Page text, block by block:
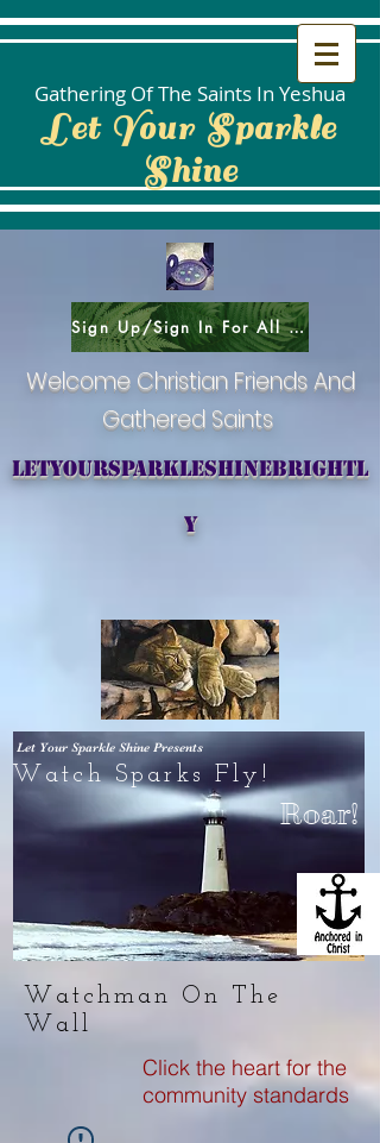
Gathering Of The Saints In Yeshua
Let Your Sparkle
Shine
Sign Up/Sign In For All Social Areas
Welcome Christian Friends And
Gathered Saints
letyoursparkleshinebrightl
y
Let Your Sparkle Shine Presents
Watch Sparks Fly!
Roar!
Watchman On The
Wall
Click the heart for the
community standards